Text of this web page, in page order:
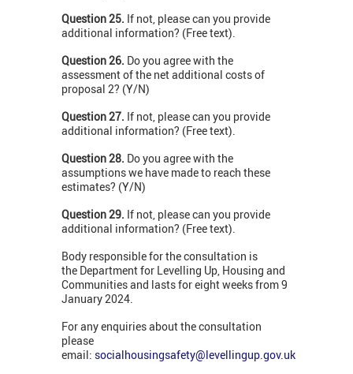
Question 25. If not, please can you provide
additional information? (Free text).
Question 26. Do you agree with the
assessment of the net additional costs of
proposal 2? (Y/N)
Question 27. If not, please can you provide
additional information? (Free text).
Question 28. Do you agree with the
assumptions we have made to reach these
estimates? (Y/N)
Question 29. If not, please can you provide
additional information? (Free text).
Body responsible for the consultation is
the Department for Levelling Up, Housing and
Communities and lasts for eight weeks from 9
January 2024.
For any enquiries about the consultation
please
email: socialhousingsafety@levellingup.gov.uk